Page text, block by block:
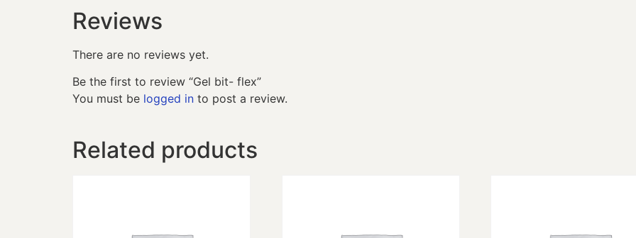
Reviews
There are no reviews yet.
Be the first to review “Gel bit- flex”
You must be logged in to post a review.
Related products